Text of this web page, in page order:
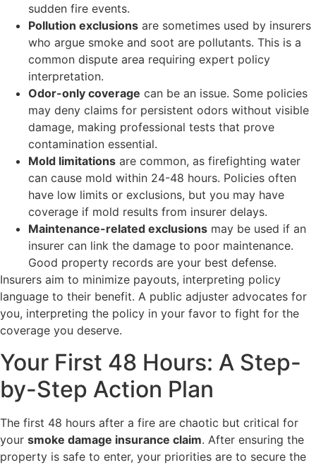
sudden fire events.
Pollution exclusions are sometimes used by insurers
who argue smoke and soot are pollutants. This is a
common dispute area requiring expert policy
interpretation.
Odor-only coverage can be an issue. Some policies
may deny claims for persistent odors without visible
damage, making professional tests that prove
contamination essential.
Mold limitations are common, as firefighting water
can cause mold within 24-48 hours. Policies often
have low limits or exclusions, but you may have
coverage if mold results from insurer delays.
Maintenance-related exclusions may be used if an
insurer can link the damage to poor maintenance.
Good property records are your best defense.
Insurers aim to minimize payouts, interpreting policy
language to their benefit. A public adjuster advocates for
you, interpreting the policy in your favor to fight for the
coverage you deserve.
Your First 48 Hours: A Step-
by-Step Action Plan
The first 48 hours after a fire are chaotic but critical for
your smoke damage insurance claim. After ensuring the
property is safe to enter, your priorities are to secure the